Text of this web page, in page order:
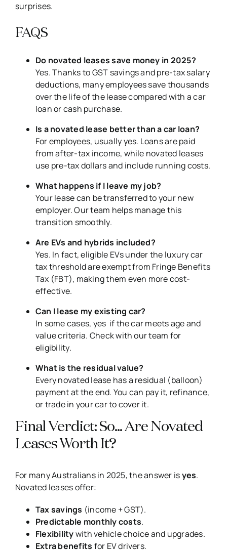
surprises.
FAQS
Do novated leases save money in 2025?
Yes. Thanks to GST savings and pre-tax salary
deductions, many employees save thousands
over the life of the lease compared with a car
loan or cash purchase.
Is a novated lease better than a car loan?
For employees, usually yes. Loans are paid
from after-tax income, while novated leases
use pre-tax dollars and include running costs.
What happens if I leave my job?
Your lease can be transferred to your new
employer. Our team helps manage this
transition smoothly.
Are EVs and hybrids included?
Yes. In fact, eligible EVs under the luxury car
tax threshold are exempt from Fringe Benefits
Tax (FBT), making them even more cost-
effective.
Can I lease my existing car?
In some cases, yes if the car meets age and
value criteria. Check with our team for
eligibility.
What is the residual value?
Every novated lease has a residual (balloon)
payment at the end. You can pay it, refinance,
or trade in your car to cover it.
Final Verdict: So… Are Novated
Leases Worth It?
For many Australians in 2025, the answer isyes.
Novated leases offer:
Tax savings (income + GST).
Predictable monthly costs.
Flexibilitywith vehicle choice and upgrades.
Extra benefits for EV drivers.